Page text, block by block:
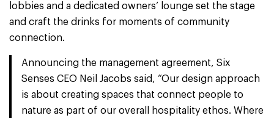
lobbies and a dedicated owners’ lounge set the stage
and craft the drinks for moments of community
connection.
Announcing the management agreement, Six
Senses CEO Neil Jacobs said, “Our design approach
is about creating spaces that connect people to
nature as part of our overall hospitality ethos. Where